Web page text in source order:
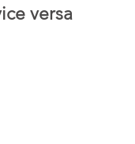
versa